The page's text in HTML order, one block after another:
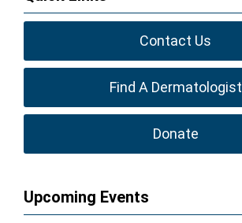
Contact Us
Find A Dermatologist
Donate
Upcoming Events